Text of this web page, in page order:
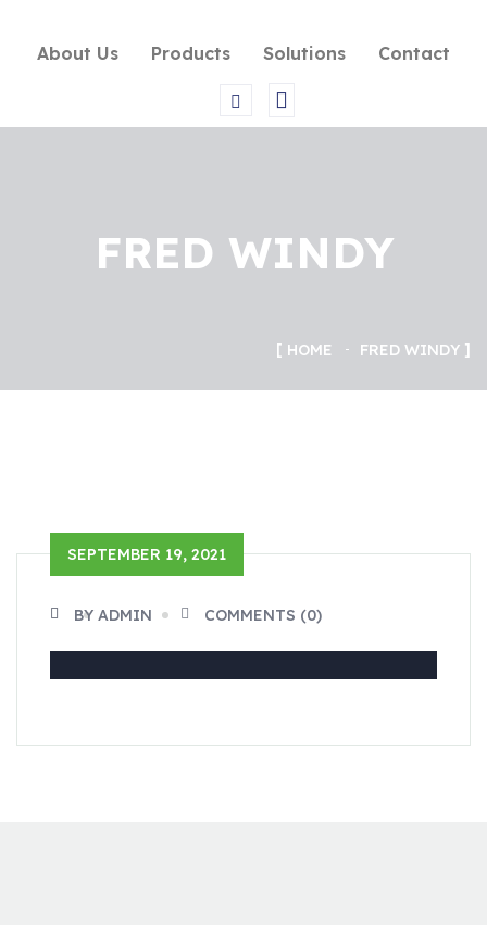
About Us Products Solutions Contact
FRED WINDY
HOME FRED WINDY
SEPTEMBER 19, 2021
BY ADMIN COMMENTS (0)